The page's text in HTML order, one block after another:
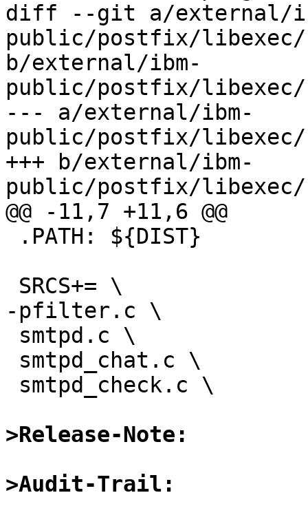
diff --git a/external/
public/postfix/libexec/
b/external/ibm-
public/postfix/libexec/
--- a/external/ibm-
public/postfix/libexec/
+++ b/external/ibm-
public/postfix/libexec/
@@ -11,7 +11,6 @@
-pfilter.c \
>Release-Note:
>Audit-Trail: